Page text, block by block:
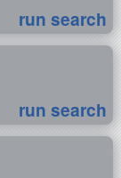
run search
run search